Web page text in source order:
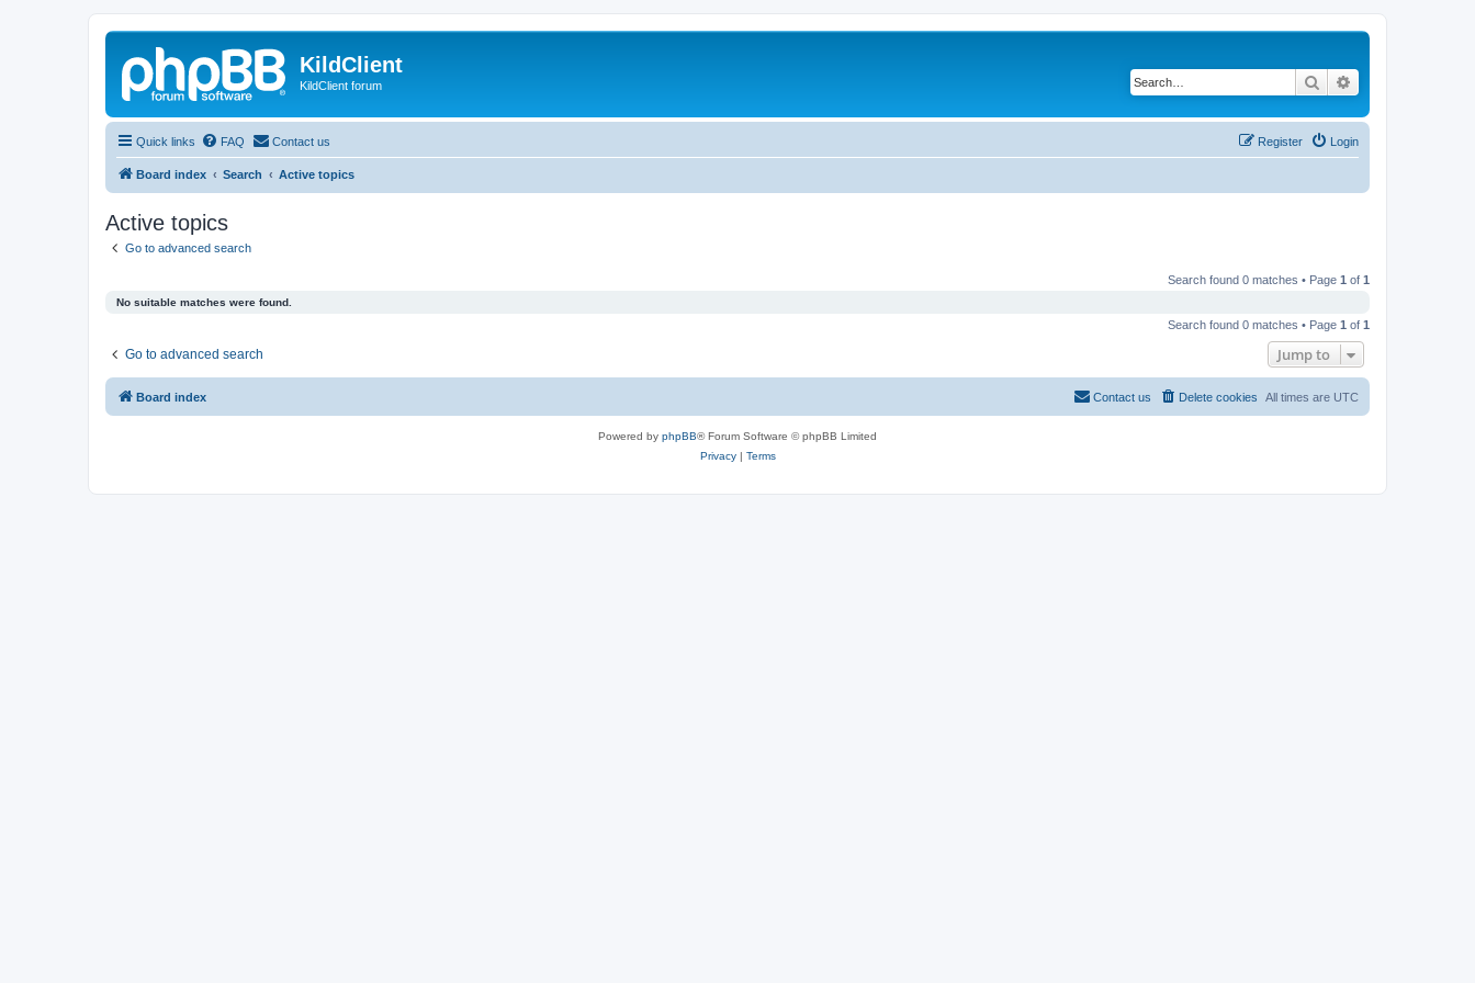
KildClient
KildClient forum Search
Quick links FAQ Contact us Login
Register
Board index Search Active topics
Active topics
Go to advanced search
Search found 0 matches • Page 1 of 1
No suitable matches were found.
Search found 0 matches • Page 1 of 1
Go to advanced search Jump to
Board index All times are UTC
Delete cookies
Contact us
Powered by phpBB® Forum Software © phpBB Limited
Privacy| Terms